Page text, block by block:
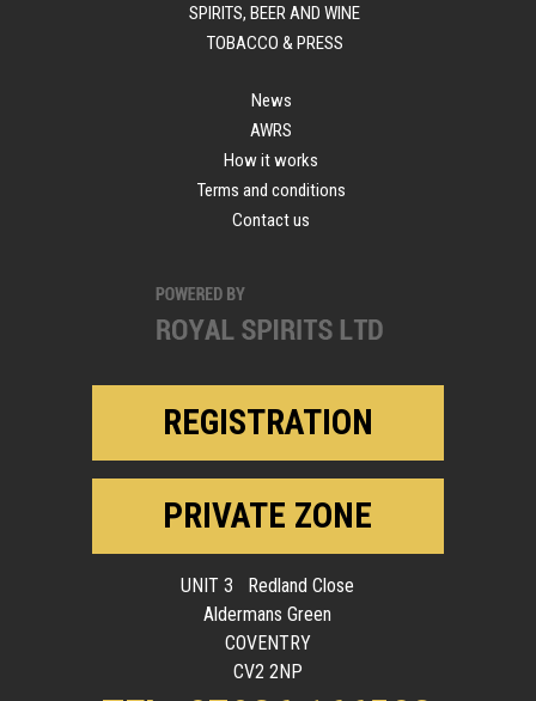
SPIRITS, BEER AND WINE
TOBACCO & PRESS
News
AWRS
How it works
Terms and conditions
Contact us
REGISTRATION
PRIVATE ZONE
UNIT 3 Redland Close
Aldermans Green
COVENTRY
CV2 2NP